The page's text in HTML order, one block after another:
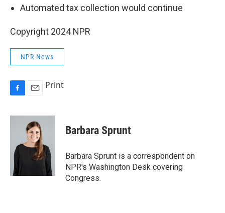
Automated tax collection would continue
Copyright 2024 NPR
NPR News
c
o
a
i
l
Print
Barbara Sprunt
Barbara Sprunt is a correspondent on
NPR's Washington Desk covering
Congress.